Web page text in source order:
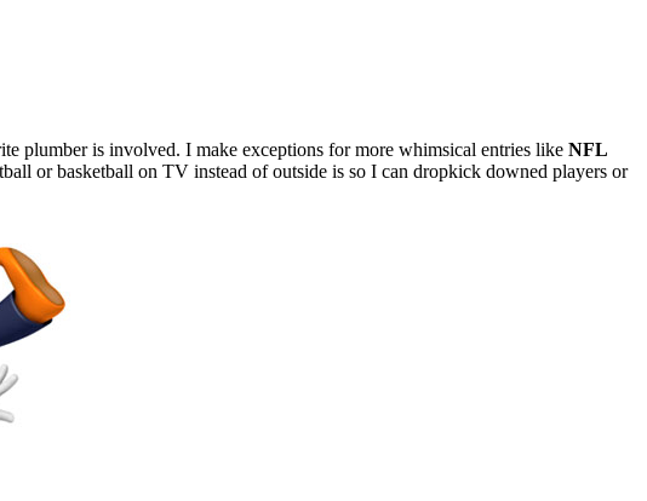
plumber is involved. I make exceptions for more whimsical entries like NFL
or basketball on TV instead of outside is so I can dropkick downed players or